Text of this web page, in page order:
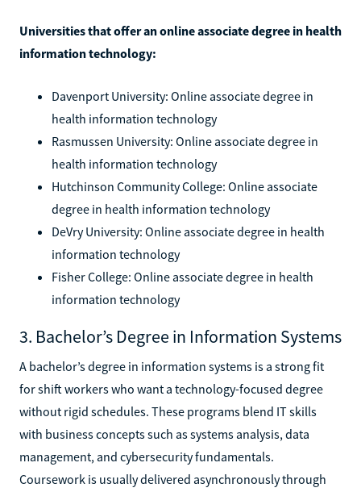
Universities that offer an online associate degree in health
information technology:
Davenport University: Online associate degree in
health information technology
Rasmussen University: Online associate degree in
health information technology
Hutchinson Community College: Online associate
degree in health information technology
DeVry University: Online associate degree in health
information technology
Fisher College: Online associate degree in health
information technology
3. Bachelor’s Degree in Information Systems
A bachelor’s degree in information systems is a strong fit
for shift workers who want a technology-focused degree
without rigid schedules. These programs blend IT skills
with business concepts such as systems analysis, data
management, and cybersecurity fundamentals.
Coursework is usually delivered asynchronously through